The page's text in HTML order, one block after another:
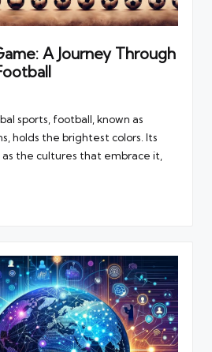
A Journey Through
sports, football, known as
holds the brightest colors. Its
as the cultures that embrace it,